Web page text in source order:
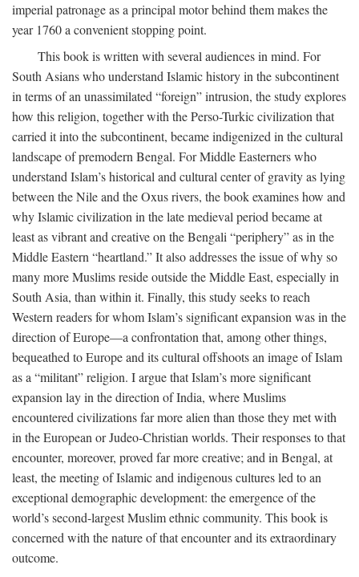
imperial patronage as a principal motor behind them makes the
year 1760 a convenient stopping point.
This book is written with several audiences in mind. For
South Asians who understand Islamic history in the subcontinent
in terms of an unassimilated “foreign” intrusion, the study explores
how this religion, together with the Perso-Turkic civilization that
carried it into the subcontinent, became indigenized in the cultural
landscape of premodern Bengal. For Middle Easterners who
understand Islam’s historical and cultural center of gravity as lying
between the Nile and the Oxus rivers, the book examines how and
why Islamic civilization in the late medieval period became at
least as vibrant and creative on the Bengali “periphery” as in the
Middle Eastern “heartland.” It also addresses the issue of why so
many more Muslims reside outside the Middle East, especially in
South Asia, than within it. Finally, this study seeks to reach
Western readers for whom Islam’s significant expansion was in the
direction of Europe—a confrontation that, among other things,
bequeathed to Europe and its cultural offshoots an image of Islam
as a “militant” religion. I argue that Islam’s more significant
expansion lay in the direction of India, where Muslims
encountered civilizations far more alien than those they met with
in the European or Judeo-Christian worlds. Their responses to that
encounter, moreover, proved far more creative; and in Bengal, at
least, the meeting of Islamic and indigenous cultures led to an
exceptional demographic development: the emergence of the
world’s second-largest Muslim ethnic community. This book is
concerned with the nature of that encounter and its extraordinary
outcome.